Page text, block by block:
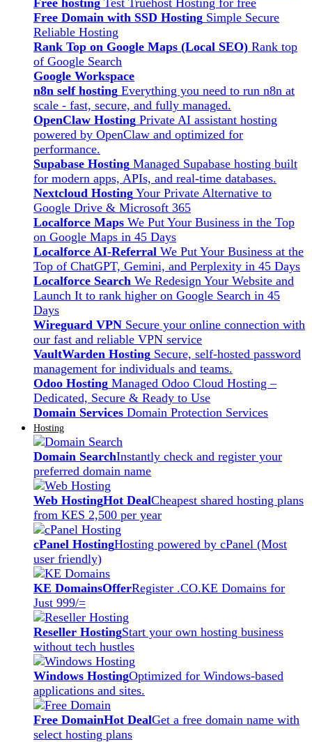
Free Domain with SSD Hosting Simple Secure
Reliable Hosting
Rank Top on Google Maps (Local SEO) Rank top
of Google Search
Google Workspace
n8n self hosting Everything you need to run n8n at
scale - fast, secure, and fully managed.
OpenClaw Hosting Private AI assistant hosting
powered by OpenClaw and optimized for
performance.
Supabase Hosting Managed Supabase hosting built
for modern apps, APIs, and real-time databases.
Nextcloud Hosting Your Private Alternative to
Google Drive & Microsoft 365
Localforce Maps We Put Your Business in the Top
on Google Maps in 45 Days
Localforce AI-Referral We Put Your Business at the
Top of ChatGPT, Gemini, and Perplexity in 45 Days
Localforce Search We Redesign Your Website and
Launch It to rank higher on Google Search in 45
Days
Wireguard VPN Secure your online connection with
our fast and reliable VPN service
VaultWarden Hosting Secure, self-hosted password
management for individuals and teams.
Odoo Hosting Managed Odoo Cloud Hosting –
Dedicated, Secure & Ready to Use
Domain Services Domain Protection Services
Hosting
Domain SearchInstantly check and register your
preferred domain name
Web HostingHot DealCheapest shared hosting plans
from KES 2,500 per year
cPanel HostingHosting powered by cPanel (Most
user friendly)
KE DomainsOfferRegister .CO.KE Domains for
Just 999/=
Reseller HostingStart your own hosting business
without tech hustles
Windows HostingOptimized for Windows-based
applications and sites.
Free DomainHot DealGet a free domain name with
select hosting plans